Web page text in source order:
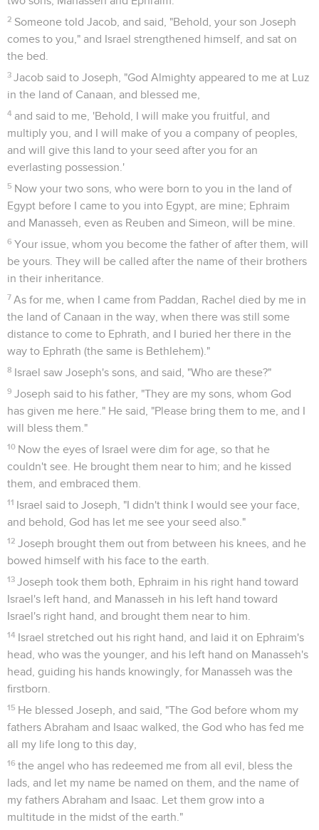
2 Someone told Jacob, and said, "Behold, your son Joseph
comes to you," and Israel strengthened himself, and sat on
the bed.
3 Jacob said to Joseph, "God Almighty appeared to me at Luz
in the land of Canaan, and blessed me,
4 and said to me, 'Behold, I will make you fruitful, and
multiply you, and I will make of you a company of peoples,
and will give this land to your seed after you for an
everlasting possession.'
5 Now your two sons, who were born to you in the land of
Egypt before I came to you into Egypt, are mine; Ephraim
and Manasseh, even as Reuben and Simeon, will be mine.
6 Your issue, whom you become the father of after them, will
be yours. They will be called after the name of their brothers
in their inheritance.
7 As for me, when I came from Paddan, Rachel died by me in
the land of Canaan in the way, when there was still some
distance to come to Ephrath, and I buried her there in the
way to Ephrath (the same is Bethlehem)."
8 Israel saw Joseph's sons, and said, "Who are these?"
9 Joseph said to his father, "They are my sons, whom God
has given me here." He said, "Please bring them to me, and I
will bless them."
10 Now the eyes of Israel were dim for age, so that he
couldn't see. He brought them near to him; and he kissed
them, and embraced them.
11 Israel said to Joseph, "I didn't think I would see your face,
and behold, God has let me see your seed also."
12 Joseph brought them out from between his knees, and he
bowed himself with his face to the earth.
13 Joseph took them both, Ephraim in his right hand toward
Israel's left hand, and Manasseh in his left hand toward
Israel's right hand, and brought them near to him.
14 Israel stretched out his right hand, and laid it on Ephraim's
head, who was the younger, and his left hand on Manasseh's
head, guiding his hands knowingly, for Manasseh was the
firstborn.
15 He blessed Joseph, and said, "The God before whom my
fathers Abraham and Isaac walked, the God who has fed me
all my life long to this day,
16 the angel who has redeemed me from all evil, bless the
lads, and let my name be named on them, and the name of
my fathers Abraham and Isaac. Let them grow into a
multitude in the midst of the earth."